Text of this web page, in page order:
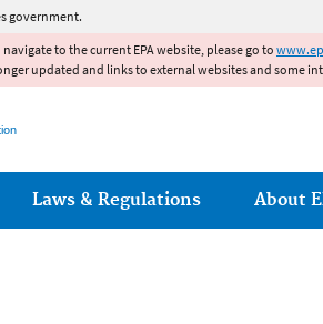
government.
to the current EPA website, please go to
updated and links to external websites and some
Laws & Regulations About